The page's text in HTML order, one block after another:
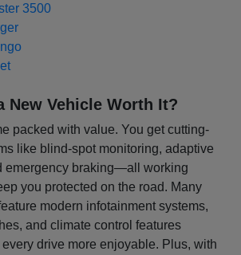
3500
New Vehicle Worth It?
packed with value. You get cutting-
like blind-spot monitoring, adaptive
emergency braking—all working
you protected on the road. Many
modern infotainment systems,
and climate control features
drive more enjoyable. Plus, with